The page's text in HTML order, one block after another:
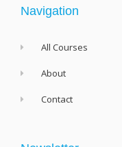
Navigation
All Courses
About
Contact